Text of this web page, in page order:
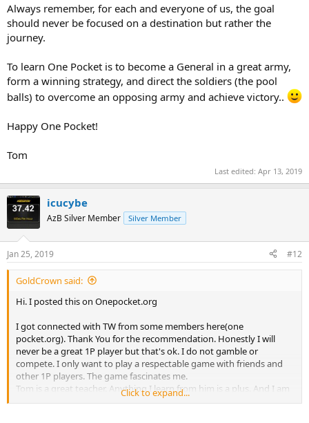
Always remember, for each and everyone of us, the goal
should never be focused on a destination but rather the
journey.
To learn One Pocket is to become a General in a great army,
form a winning strategy, and direct the soldiers (the pool
balls) to overcome an opposing army and achieve victory..
Happy One Pocket!
Tom
Last edited: Apr 13, 2019
icucybe
AzB Silver Member Silver Member
Jan 25, 2019 #12
GoldCrown said:
Hi. I posted this on Onepocket.org
I got connected with TW from some members here(one
pocket.org). Thank You for the recommendation. Honestly I will
never be a great 1P player but that's ok. I do not gamble or
compete. I only want to play a respectable game with friends and
other 1P players. The game fascinates me.
Tom is a great teacher. Anything I learn from him is a plus. And I am
learning. Tom is organized. He describes, sets up and talks about
Click to expand...